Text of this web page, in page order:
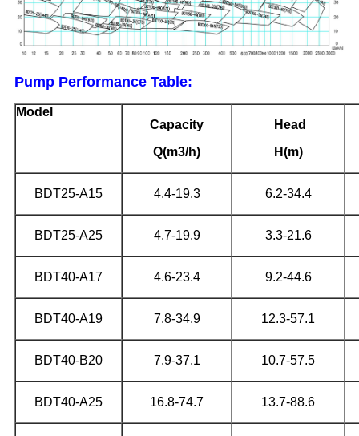
Pump Performance Table:
Model
Capacity
Q(m3/h)
Head
H(m)
BDT25-A15 4.4-19.3 6.2-34.4
BDT25-A25 4.7-19.9 3.3-21.6
BDT40-A17 4.6-23.4 9.2-44.6
BDT40-A19 7.8-34.9 12.3-57.1
BDT40-B20 7.9-37.1 10.7-57.5
BDT40-A25 16.8-74.7 13.7-88.6